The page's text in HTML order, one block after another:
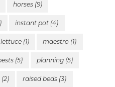
horses(9)
instant pot (4)
lettuce(1) maestro (1)
(5) planning(5)
(2) raised beds (3)